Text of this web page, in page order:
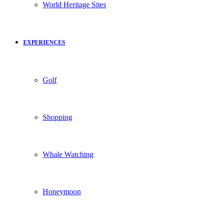
World Heritage Sites
EXPERIENCES
Golf
Shopping
Whale Watching
Honeymoon